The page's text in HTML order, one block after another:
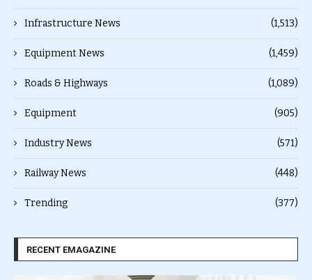
Infrastructure News (1,513)
Equipment News (1,459)
Roads & Highways (1,089)
Equipment (905)
Industry News (571)
Railway News (448)
Trending (377)
RECENT EMAGAZINE